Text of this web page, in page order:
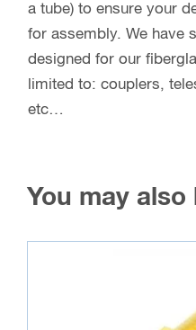
a tube) to ensure your
for assembly. We have
designed for our
limited to: couplers,
etc…
You may